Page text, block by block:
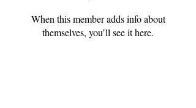
When this member adds info about
themselves, you’ll see it here.